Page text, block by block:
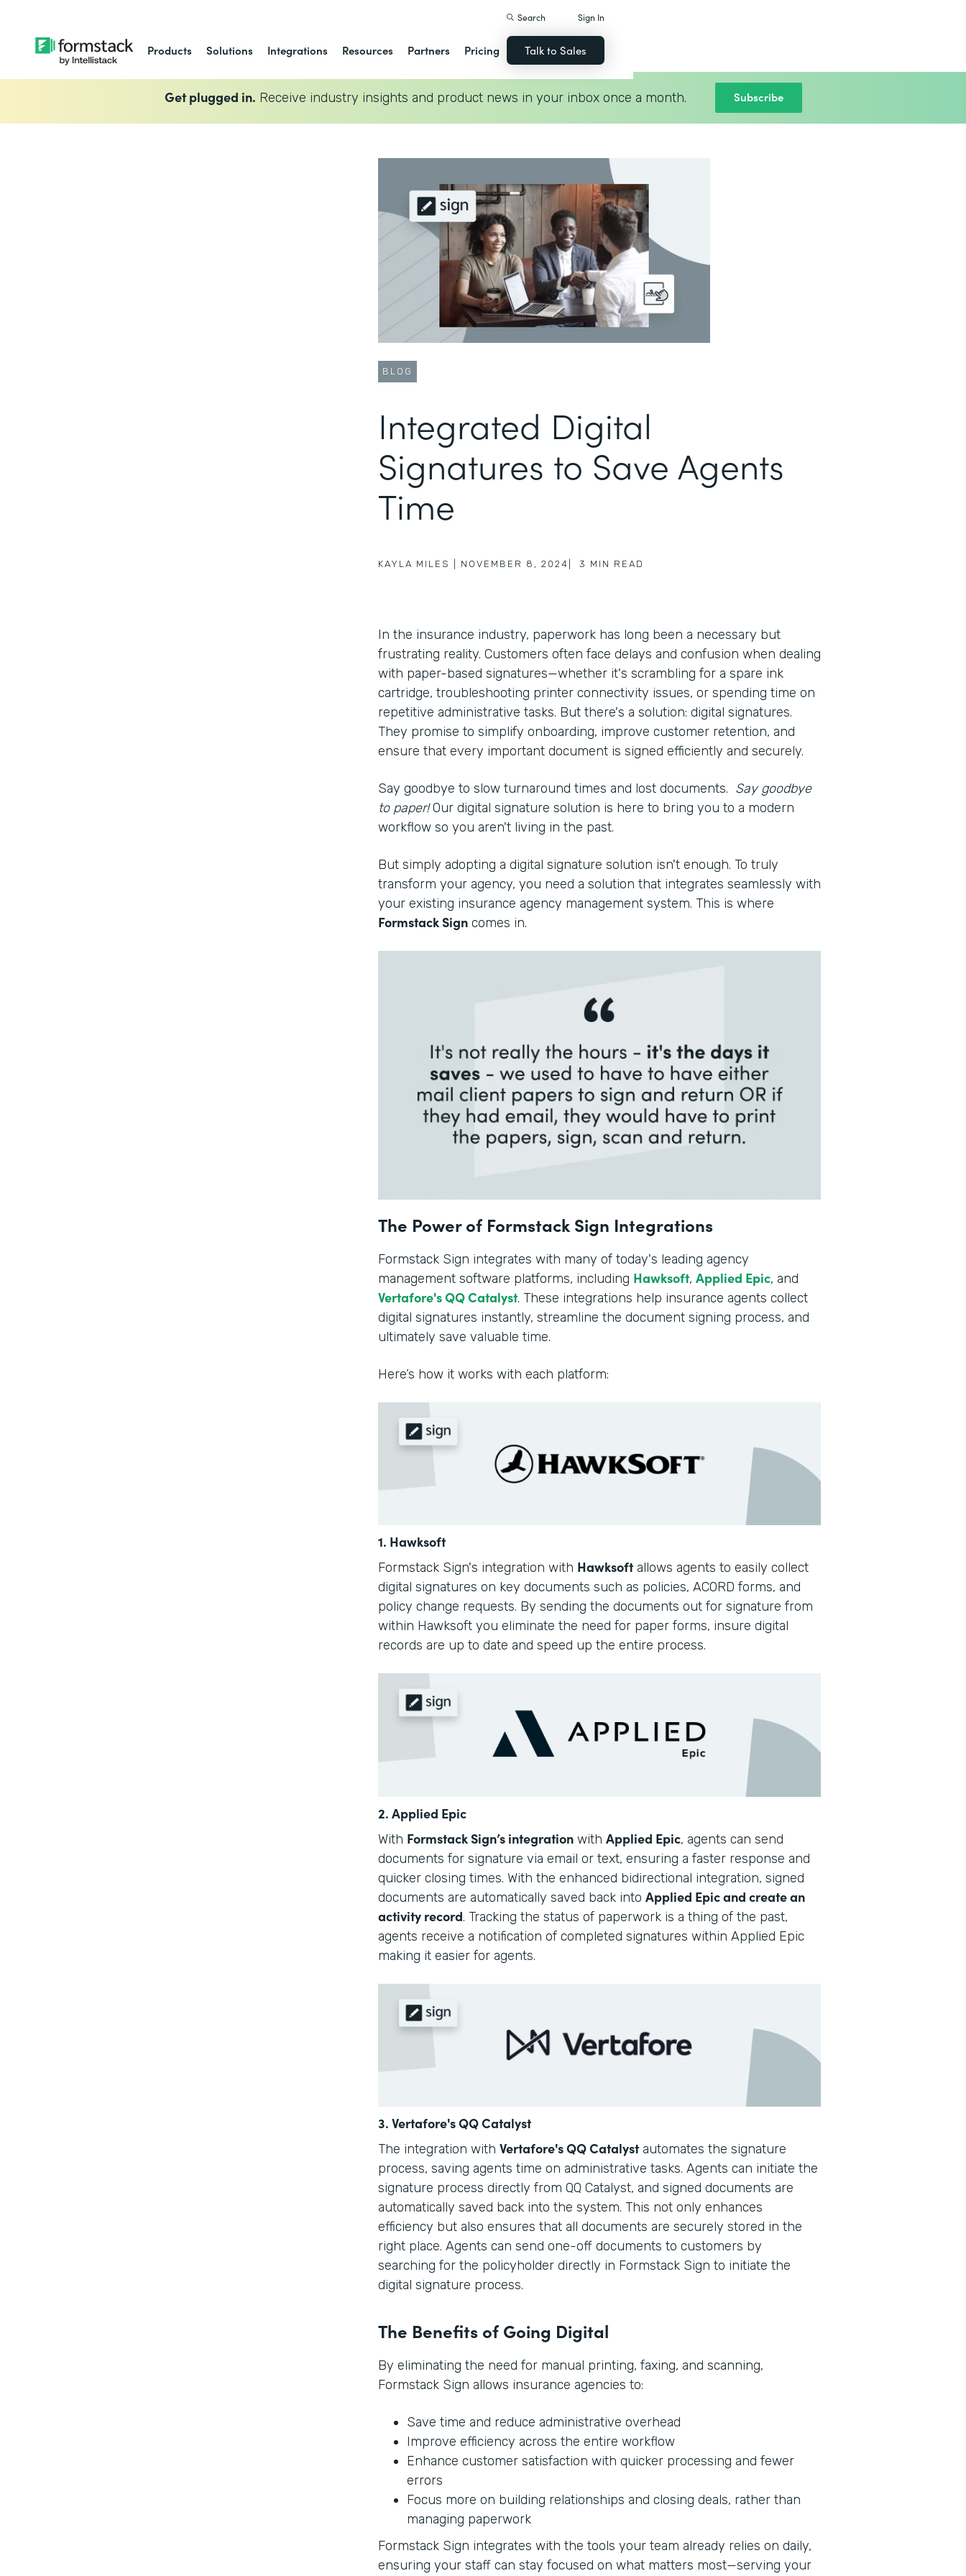
Products Solutions Integrations Resources Partners Pricing
Search Sign In
Talk to Sales
Get plugged in. Receive industry insights and product news in your inbox once a month. Subscribe
BLOG
Integrated Digital
Signatures to Save Agents
Time
KAYLA MILES NOVEMBER 8, 2024 3 MIN READ
In the insurance industry, paperwork has long been a necessary but
frustrating reality. Customers often face delays and confusion when dealing
with paper-based signatures—whether it's scrambling for a spare ink
cartridge, troubleshooting printer connectivity issues, or spending time on
repetitive administrative tasks. But there's a solution: digital signatures.
They promise to simplify onboarding, improve customer retention, and
ensure that every important document is signed efficiently and securely.
Say goodbye to slow turnaround times and lost documents. Say goodbye
to paper!Our digital signature solution is here to bring you to a modern
workflow so you aren't living in the past.
But simply adopting a digital signature solution isn't enough. To truly
transform your agency, you need a solution that integrates seamlessly with
your existing insurance agency management system. This is where
Formstack Sign comes in.
The Power of Formstack Sign Integrations
Formstack Sign integrates with many of today's leading agency
management software platforms, including Hawksoft, Applied Epic, and
Vertafore's QQ Catalyst. These integrations help insurance agents collect
digital signatures instantly, streamline the document signing process, and
ultimately save valuable time.
Here’s how it works with each platform:
1. Hawksoft
Formstack Sign's integration with Hawksoftallows agents to easily collect
digital signatures on key documents such as policies, ACORD forms, and
policy change requests. By sending the documents out for signature from
within Hawksoft you eliminate the need for paper forms, insure digital
records are up to date and speed up the entire process.
2. Applied Epic
With Formstack Sign’s integration with Applied Epic, agents can send
documents for signature via email or text, ensuring a faster response and
quicker closing times. With the enhanced bidirectional integration, signed
documents are automatically saved back into Applied Epic and create an
activity record. Tracking the status of paperwork is a thing of the past,
agents receive a notification of completed signatures within Applied Epic
making it easier for agents.
3. Vertafore's QQ Catalyst
The integration with Vertafore's QQ Catalystautomates the signature
process, saving agents time on administrative tasks. Agents can initiate the
signature process directly from QQ Catalyst, and signed documents are
automatically saved back into the system. This not only enhances
efficiency but also ensures that all documents are securely stored in the
right place. Agents can send one-off documents to customers by
searching for the policyholder directly in Formstack Sign to initiate the
digital signature process.
The Benefits of Going Digital
By eliminating the need for manual printing, faxing, and scanning,
Formstack Sign allows insurance agencies to:
Save time and reduce administrative overhead
Improve efficiency across the entire workflow
Enhance customer satisfaction with quicker processing and fewer
errors
Focus more on building relationships and closing deals, rather than
managing paperwork
Formstack Sign integrates with the tools your team already relies on daily,
ensuring your staff can stay focused on what matters most—serving your